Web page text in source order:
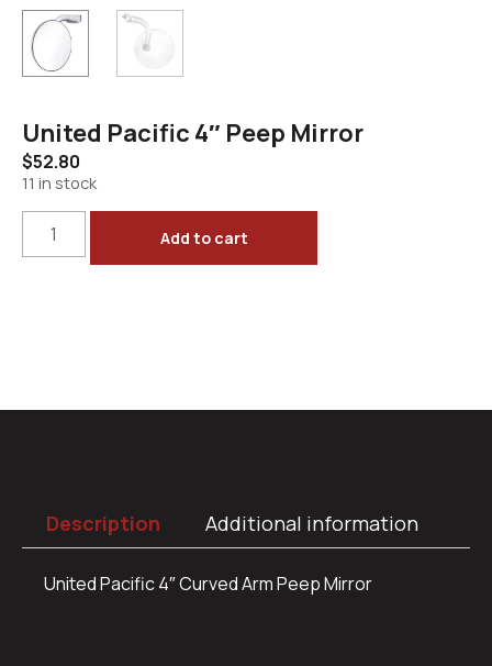
United Pacific 4″ Peep Mirror
$52.80
11 in stock
Add to cart
Description Additional information
United Pacific 4″ Curved Arm Peep Mirror